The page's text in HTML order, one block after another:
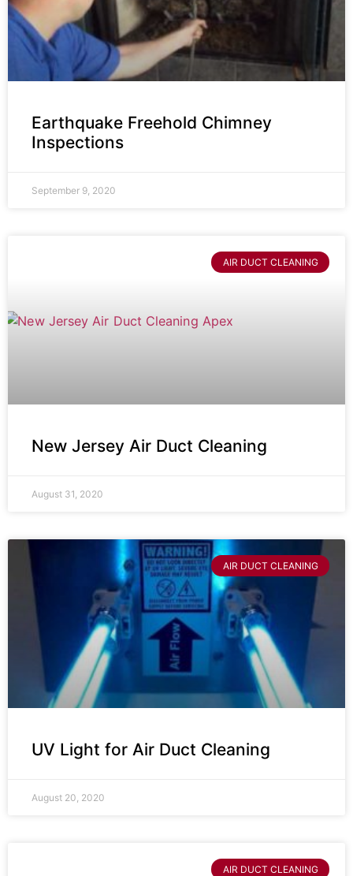
Earthquake Freehold Chimney
Inspections
September 9, 2020
AIR DUCT CLEANING
New Jersey Air Duct Cleaning
August 31, 2020
AIR DUCT CLEANING
UV Light for Air Duct Cleaning
August 20, 2020
AIR DUCT CLEANING